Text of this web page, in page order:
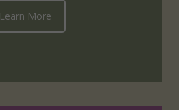
Learn More